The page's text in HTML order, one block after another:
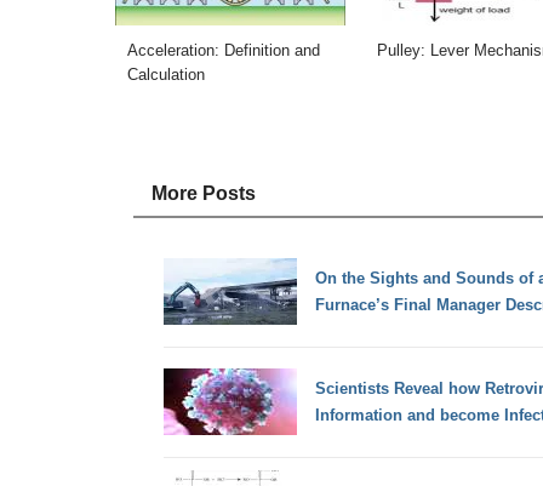
Acceleration: Definition and
Calculation
Pulley: Lever
More Posts
On the Sights and Sounds of
Furnace’s Final Manager
Scientists Reveal how
Information and become